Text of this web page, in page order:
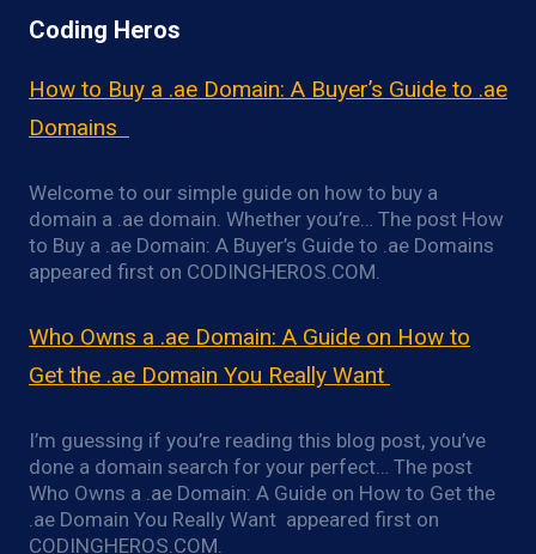
Coding Heros
How to Buy a .ae Domain: A Buyer’s Guide to .ae
Domains
Welcome to our simple guide on how to buy a
domain a .ae domain. Whether you’re… The post How
to Buy a .ae Domain: A Buyer’s Guide to .ae Domains
appeared first on CODINGHEROS.COM.
Who Owns a .ae Domain: A Guide on How to
Get the .ae Domain You Really Want
I’m guessing if you’re reading this blog post, you’ve
done a domain search for your perfect… The post
Who Owns a .ae Domain: A Guide on How to Get the
.ae Domain You Really Want appeared first on
CODINGHEROS.COM.